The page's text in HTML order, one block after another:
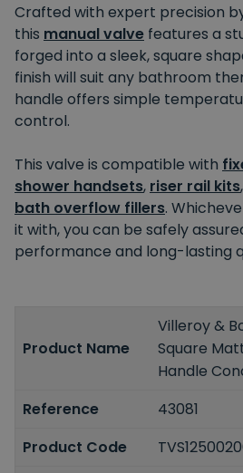
Crafted with expert precision
this manual valve features a
forged into a sleek, square
finish will suit any bathroom
handle offers simple
control.
This valve is compatible with
shower handsets, riser rail kits,
bath overflow fillers.
it with, you can be safely
performance and long-lasting
Product Name
Villeroy &
Square
Handle
Reference
43081
Product Code